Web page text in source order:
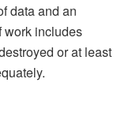
data and an
work includes
or at least